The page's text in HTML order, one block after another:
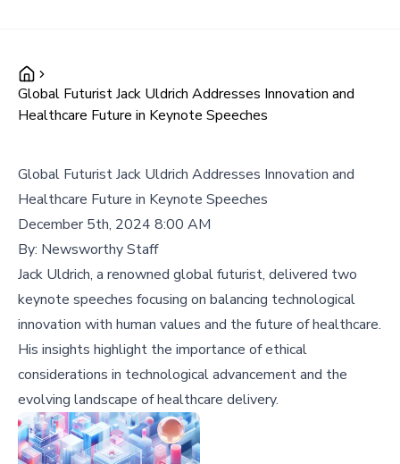
Global Futurist Jack Uldrich Addresses Innovation and
Healthcare Future in Keynote Speeches
Global Futurist Jack Uldrich Addresses Innovation and
Healthcare Future in Keynote Speeches
December 5th, 2024 8:00 AM
By: Newsworthy Staff
Jack Uldrich, a renowned global futurist, delivered two
keynote speeches focusing on balancing technological
innovation with human values and the future of healthcare.
His insights highlight the importance of ethical
considerations in technological advancement and the
evolving landscape of healthcare delivery.